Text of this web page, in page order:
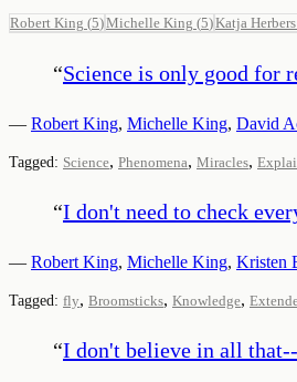
Robert King (5)Michelle King (5)Katja Herbers
“Science is only good for
— Robert King, Michelle King, David
Tagged: Science, Phenomena, Miracles,
“I don't need to check
— Robert King, Michelle King, Kristen
Tagged: fly, Broomsticks, Knowledge,
“I don't believe in all